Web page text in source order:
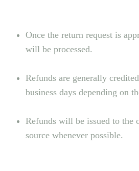
Once the return request is
will be processed.
Refunds are generally
business days depending on
Refunds will be issued to the
source whenever possible.